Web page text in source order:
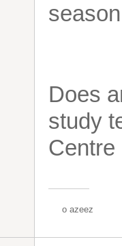
Does
study
o azeez